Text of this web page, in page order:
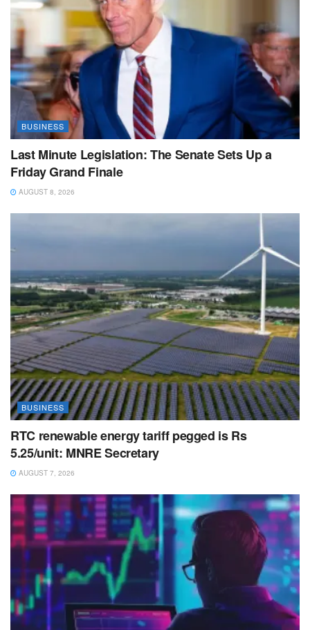
BUSINESS
Last Minute Legislation: The Senate Sets Up a
Friday Grand Finale
AUGUST 8, 2026
BUSINESS
RTC renewable energy tariff pegged is Rs
5.25/unit: MNRE Secretary
AUGUST 7, 2026